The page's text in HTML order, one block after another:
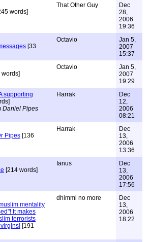
words]
That Other Guy
Dec
28,
2006
19:36
[33
Octavio
Jan 5,
2007
15:37
words]
Octavio
Jan 5,
2007
19:29
supporting
Daniel Pipes
Harrak
Dec
12,
2006
08:21
Pipes [136
Harrak
Dec
13,
2006
13:36
[214 words]
Ianus
Dec
13,
2006
17:56
mentality
It makes
terrorists
[191
dhimmi no more
Dec
13,
2006
18:22